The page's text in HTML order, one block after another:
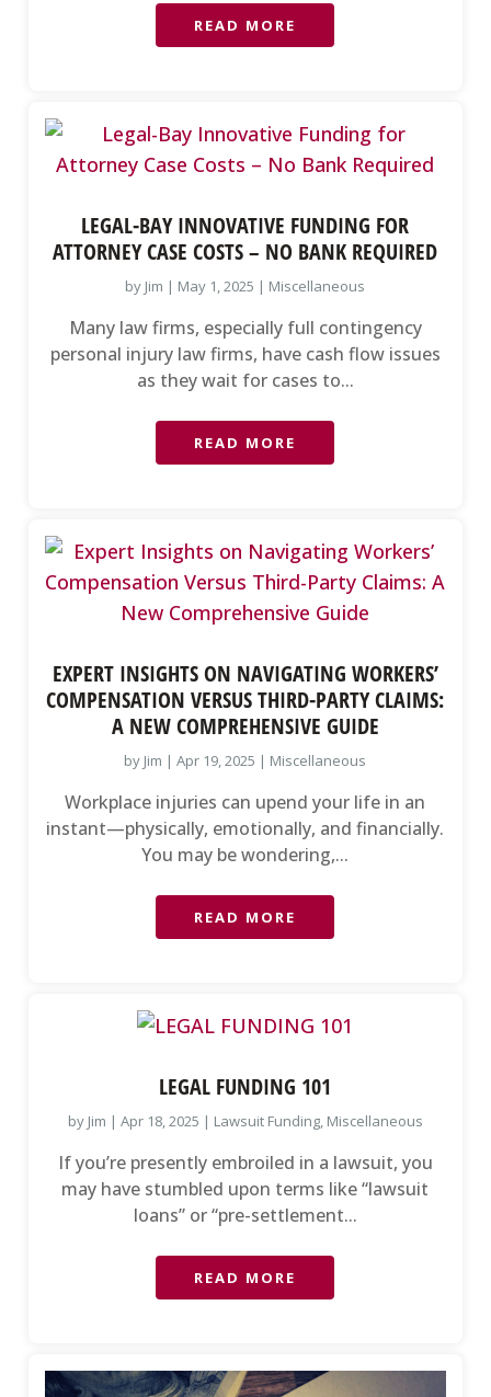
READ MORE
LEGAL-BAY INNOVATIVE FUNDING FOR
ATTORNEY CASE COSTS – NO BANK REQUIRED
by Jim | May 1, 2025 | Miscellaneous
Many law firms, especially full contingency
personal injury law firms, have cash flow issues
as they wait for cases to...
READ MORE
EXPERT INSIGHTS ON NAVIGATING WORKERS’
COMPENSATION VERSUS THIRD-PARTY CLAIMS:
A NEW COMPREHENSIVE GUIDE
by Jim |Apr 19, 2025 | Miscellaneous
Workplace injuries can upend your life in an
instant—physically, emotionally, and financially.
You may be wondering,...
READ MORE
LEGAL FUNDING 101
by Jim | Apr 18, 2025 | Lawsuit Funding, Miscellaneous
If you’re presently embroiled in a lawsuit, you
may have stumbled upon terms like “lawsuit
loans” or “pre-settlement...
READ MORE